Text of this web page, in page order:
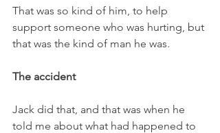
That was so kind of him, to help
support someone who was hurting, but
that was the kind of man he was.
The accident
Jack did that, and that was when he
told me about what had happened to